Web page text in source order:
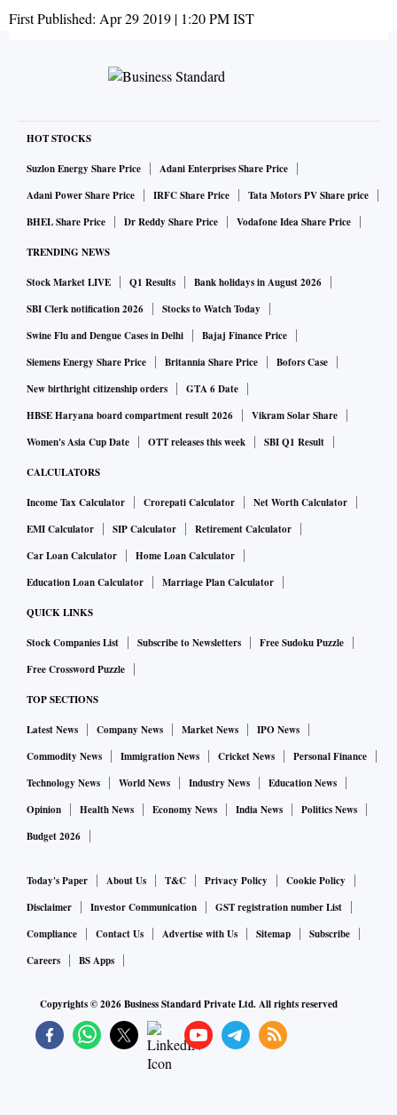
First Published: Apr 29 2019 | 1:20 PMIST
HOT STOCKS
Suzlon Energy Share Price
Adani Enterprises Share Price
Adani Power Share Price
IRFC Share Price
Tata Motors PV Share price
BHEL Share Price
Dr Reddy Share Price Vodafone Idea Share Price
TRENDING NEWS
Stock Market LIVE Q1 Results
Bank holidays in August 2026
SBI Clerk notification 2026
Stocks to Watch Today
Swine Flu and Dengue Cases in Delhi
Bajaj Finance Price
Siemens Energy Share Price
Britannia Share Price
Bofors Case
New birthright citizenship orders
GTA 6 Date
HBSE Haryana board compartment result 2026
Vikram Solar Share
Women's Asia Cup Date
OTT releases this week SBI Q1 Result
CALCULATORS
Income Tax Calculator Crorepati Calculator
Net Worth Calculator
EMI Calculator
SIP Calculator
Retirement Calculator
Car Loan Calculator
Home Loan Calculator
Education Loan Calculator
Marriage Plan Calculator
QUICK LINKS
Stock Companies List Subscribe to Newsletters
Free Sudoku Puzzle
Free Crossword Puzzle
TOP SECTIONS
Latest News Company News Market News
IPO News
Commodity News
Immigration News Cricket News
Personal Finance
Technology News
World News Industry News
Education News
Opinion
Health News Economy News India News
Politics News
Budget 2026
Today's Paper About Us T&C Privacy Policy
Cookie Policy
Disclaimer
Investor Communication
GST registration number List
Compliance
Contact Us Advertise with Us Sitemap
Subscribe
Careers
BS Apps
Copyrights ©2026Business Standard Private Ltd. All rights reserved